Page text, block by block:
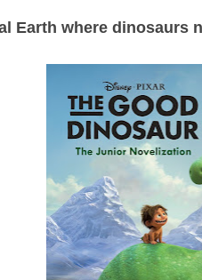
Earth where dinosaurs